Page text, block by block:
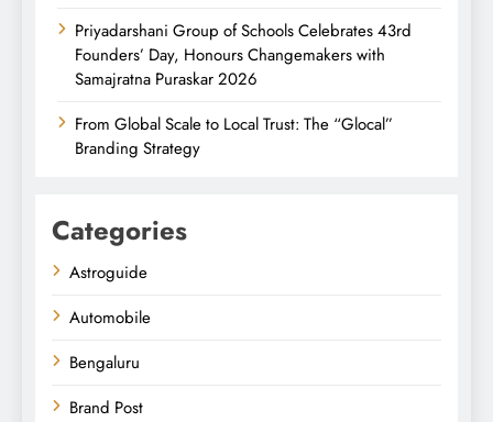
Priyadarshani Group of Schools Celebrates 43rd
Founders’ Day, Honours Changemakers with
Samajratna Puraskar 2026
From Global Scale to Local Trust: The “Glocal”
Branding Strategy
Categories
Astroguide
Automobile
Bengaluru
Brand Post